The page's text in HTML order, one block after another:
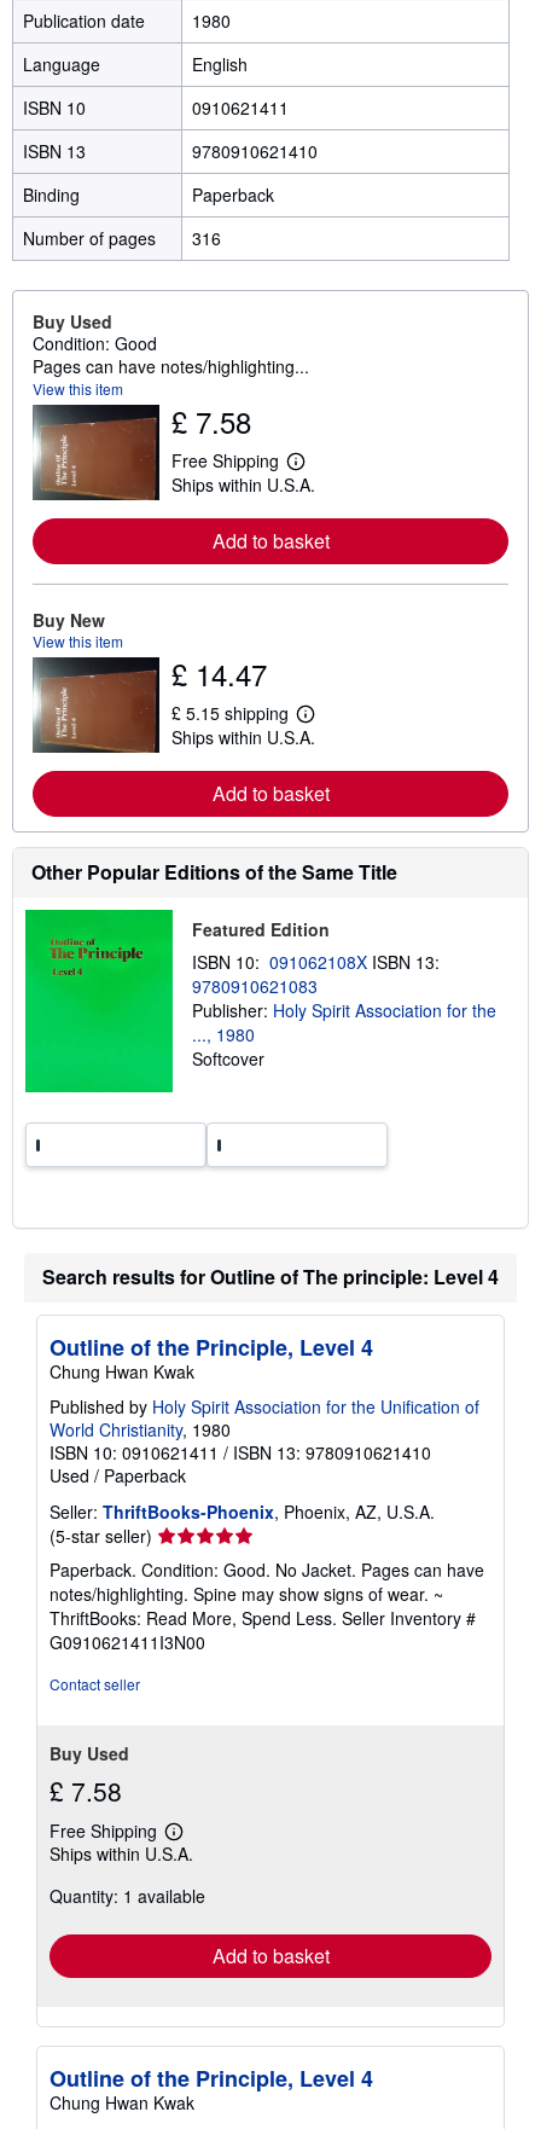
Publication date
1980
Language
English
ISBN 10
0910621411
ISBN 13
9780910621410
Binding
Paperback
Number of pages
316
Buy Used
Condition: Good
Pages can have notes/highlighting...
View this item
£ 7.58
Free Shipping
L
e
r
n
t
s
h
p
p
i
n
g
r
a
e
s
Ships within U.S.A.
Add to basket
Buy New
View this item
£ 14.47
£ 5.15 shipping
L
e
r
n
o
r
e
a
o
u
t
s
h
i
r
e
Ships within U.S.A.
Add to basket
Other Popular Editions of the Same Title
Featured Edition
ISBN 10: 091062108X ISBN 13:
9780910621083
Publisher: Holy Spirit Association for the
..., 1980
Softcover
Search results for Outline of The principle: Level 4
Outline of the Principle, Level 4
Chung Hwan Kwak
Published by Holy Spirit Association for the Unification of
World Christianity, 1980
ISBN 10: 0910621411 / ISBN 13: 9780910621410
Used / Paperback
Seller: ThriftBooks-Phoenix, Phoenix, AZ, U.S.A.
(5-star seller) Seller
rating
5
out
of
5
Paperback. Condition: Good. No Jacket. Pages can have
notes/highlighting. Spine may show signs of wear. ~
ThriftBooks: Read More, Spend Less. Seller Inventory #
G0910621411I3N00
Contact seller
Buy Used
£ 7.58
Free Shipping
Learn
more
shipping
Ships within U.S.A.
Quantity: 1 available
Add to basket
Outline of the Principle, Level 4
Chung Hwan Kwak